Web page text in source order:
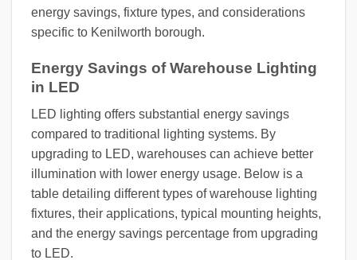
energy savings, fixture types, and considerations
specific to Kenilworth borough.
Energy Savings of Warehouse Lighting
in LED
LED lighting offers substantial energy savings
compared to traditional lighting systems. By
upgrading to LED, warehouses can achieve better
illumination with lower energy usage. Below is a
table detailing different types of warehouse lighting
fixtures, their applications, typical mounting heights,
and the energy savings percentage from upgrading
to LED.